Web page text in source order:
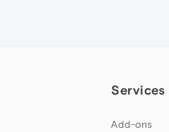
Services
Add-ons